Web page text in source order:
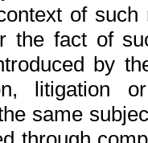
of
the fact of
by
litigation
same